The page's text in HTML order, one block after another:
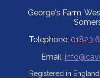
George's Farm,
Telephone: 01823
Email:
Registered in